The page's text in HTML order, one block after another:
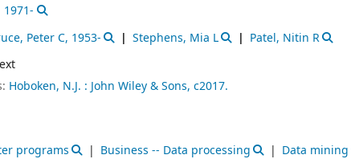
1971-
Peter C, 1953- Stephens, Mia L
Patel, Nitin R
Hoboken, N.J. : John Wiley & Sons, c2017.
programs Business -- Data processing
Data mining